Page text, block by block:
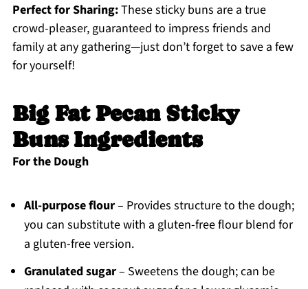
Perfect for Sharing:These sticky buns are a true
crowd-pleaser, guaranteed to impress friends and
family at any gathering—just don’t forget to save a few
for yourself!
Big Fat Pecan Sticky
Buns Ingredients
For the Dough
All-purpose flour– Provides structure to the dough;
you can substitute with a gluten-free flour blend for
a gluten-free version.
Granulated sugar– Sweetens the dough; can be